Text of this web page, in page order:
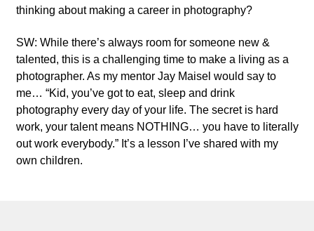
thinking about making a career in photography?
SW: While there’s always room for someone new &
talented, this is a challenging time to make a living as a
photographer. As my mentor Jay Maisel would say to
me… “Kid, you’ve got to eat, sleep and drink
photography every day of your life. The secret is hard
work, your talent means NOTHING… you have to literally
out work everybody.” It’s a lesson I’ve shared with my
own children.